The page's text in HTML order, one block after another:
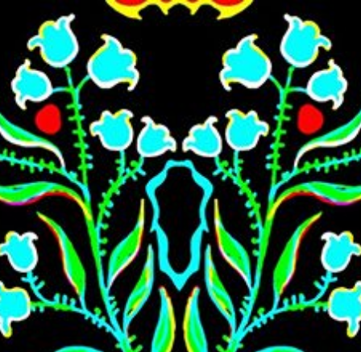
Skip to main content